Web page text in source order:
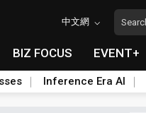
中文網
BIZ FOCUS EVENT+
Inference Era AI